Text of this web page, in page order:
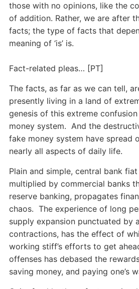
those with no opinions, like the
of addition. Rather, we are after
facts; the type of facts that
meaning of ‘is’ is.
Fact-related pleas… [PT]
The facts, as far as we can tell,
presently living in a land of
genesis of this extreme confusion
money system. And the
fake money system have spread
nearly all aspects of daily life.
Plain and simple, central bank
multiplied by commercial banks
reserve banking, propagates
chaos. The experience of long
supply expansion punctuated by
contractions, has the effect of
working stiff’s efforts to get
offenses has debased the
saving money, and paying one’s